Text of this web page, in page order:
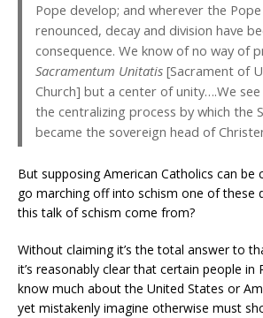
Pope develop; and wherever the
renounced, decay and division have
consequence. We know of no way of
Sacramentum Unitatis [Sacrament of
Church] but a center of unity….We
the centralizing process by which the
became the sovereign head of
But supposing American Catholics can
go marching off into schism one of these
this talk of schism come from?
Without claiming it’s the total answer to
it’s reasonably clear that certain people
know much about the United States or
yet mistakenly imagine otherwise must